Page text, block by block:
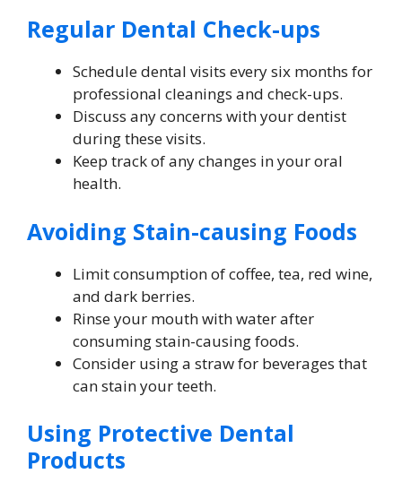
Regular Dental Check-ups
Schedule dental visits every six months for
professional cleanings and check-ups.
Discuss any concerns with your dentist
during these visits.
Keep track of any changes in your oral
health.
Avoiding Stain-causing Foods
Limit consumption of coffee, tea, red wine,
and dark berries.
Rinse your mouth with water after
consuming stain-causing foods.
Consider using a straw for beverages that
can stain your teeth.
Using Protective Dental
Products